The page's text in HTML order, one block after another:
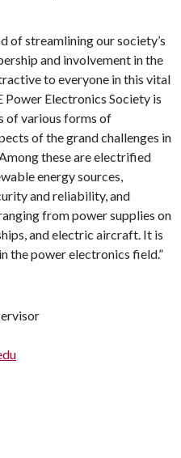
of streamlining our society’s
and involvement in the
to everyone in this vital
Power Electronics Society is
of various forms of
of the grand challenges in
these are electrified
energy sources,
and reliability, and
from power supplies on
and electric aircraft. It is
the power electronics field.”